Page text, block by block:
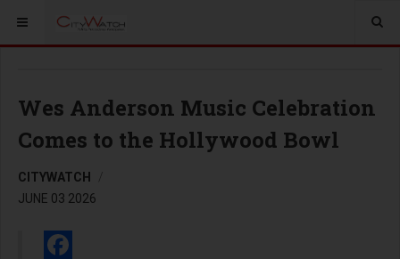
Wes Anderson Music Celebration
Comes to the Hollywood Bowl
CITYWATCH
JUNE 03 2026